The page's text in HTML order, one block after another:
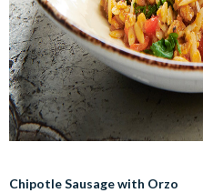
Chipotle Sausage with Orzo